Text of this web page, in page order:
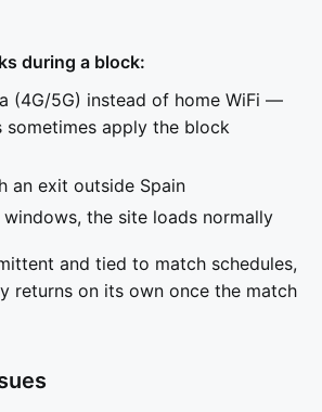
during a block:
(4G/5G) instead of home WiFi —
sometimes apply the block
an exit outside Spain
the site loads normally
and tied to match schedules,
returns on its own once the match